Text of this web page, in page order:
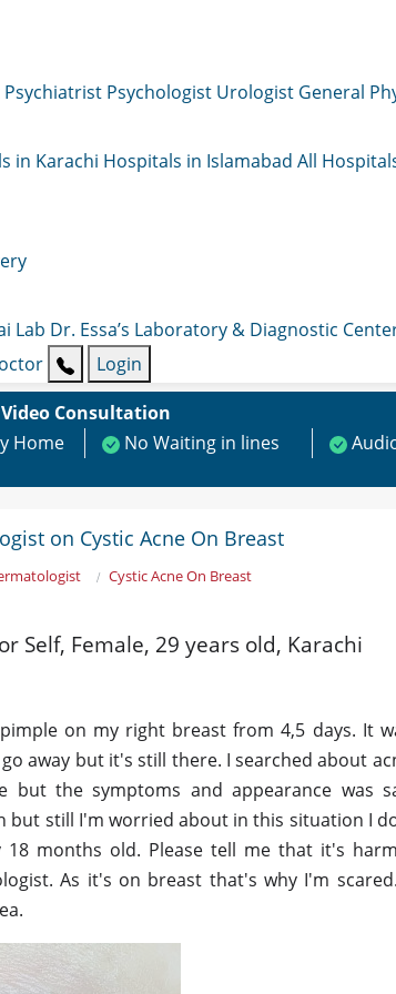
Psychiatrist Psychologist Urologist General
in Karachi Hospitals in Islamabad All
Lab Dr. Essa’s Laboratory & Diagnostic
Login
Consultation
Home
No Waiting in lines
on Cystic Acne On Breast
Cystic Acne On Breast
Self, Female, 29 years old, Karachi
on my right breast from 4,5 days. It
away but it's still there. I searched about
but the symptoms and appearance was
but still I'm worried about in this situation I
18 months old. Please tell me that it's
As it's on breast that's why I'm